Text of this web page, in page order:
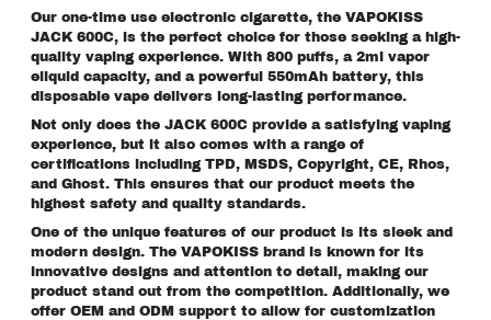
Our one-time use electronic cigarette, the VAPOKISS
JACK 600C, is the perfect choice for those seeking a high-
quality vaping experience. With 800 puffs, a 2ml vapor
eliquid capacity, and a powerful 550mAh battery, this
disposable vape delivers long-lasting performance.
Not only does the JACK 600C provide a satisfying vaping
experience, but it also comes with a range of
certifications including TPD, MSDS, Copyright, CE, Rhos,
and Ghost. This ensures that our product meets the
highest safety and quality standards.
One of the unique features of our product is its sleek and
modern design. The VAPOKISS brand is known for its
innovative designs and attention to detail, making our
product stand out from the competition. Additionally, we
offer OEM and ODM support to allow for customization